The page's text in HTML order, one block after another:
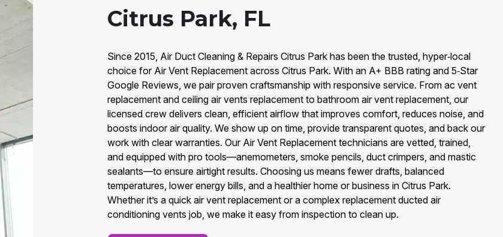
Citrus Park, FL
Since 2015, Air Duct Cleaning & Repairs Citrus Park has been the trusted, hyper‑local
choice for Air Vent Replacement across Citrus Park. With an A+ BBB rating and 5‑Star
Google Reviews, we pair proven craftsmanship with responsive service. From ac vent
replacement and ceiling air vents replacement to bathroom air vent replacement, our
licensed crew delivers clean, efficient airflow that improves comfort, reduces noise, and
boosts indoor air quality. We show up on time, provide transparent quotes, and back our
work with clear warranties. Our Air Vent Replacement technicians are vetted, trained,
and equipped with pro tools—anemometers, smoke pencils, duct crimpers, and mastic
sealants—to ensure airtight results. Choosing us means fewer drafts, balanced
temperatures, lower energy bills, and a healthier home or business in Citrus Park.
Whether it’s a quick air vent replacement or a complex replacement ducted air
conditioning vents job, we make it easy from inspection to clean up.